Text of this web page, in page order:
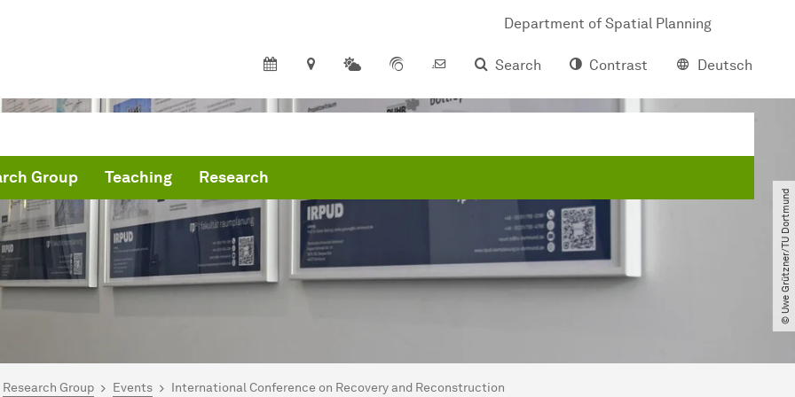
Department of Spatial Planning
Search Contrast Deutsch
Group Teaching Research
© Uwe Grützner​/​TU Dortmund
here:
Research Group Events International Conference on Recovery and Reconstruction